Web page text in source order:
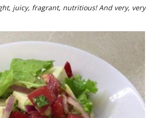
juicy, fragrant, nutritious! And very, very